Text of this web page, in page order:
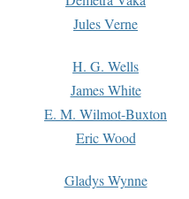
Jules Verne
H. G. Wells
James White
E. M. Wilmot-Buxton
Eric Wood
Gladys Wynne